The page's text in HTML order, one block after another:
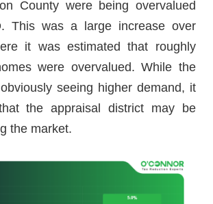
County were being overvalued
This was a large increase over
it was estimated that roughly
were overvalued. While the
seeing higher demand, it
the appraisal district may be
the market.